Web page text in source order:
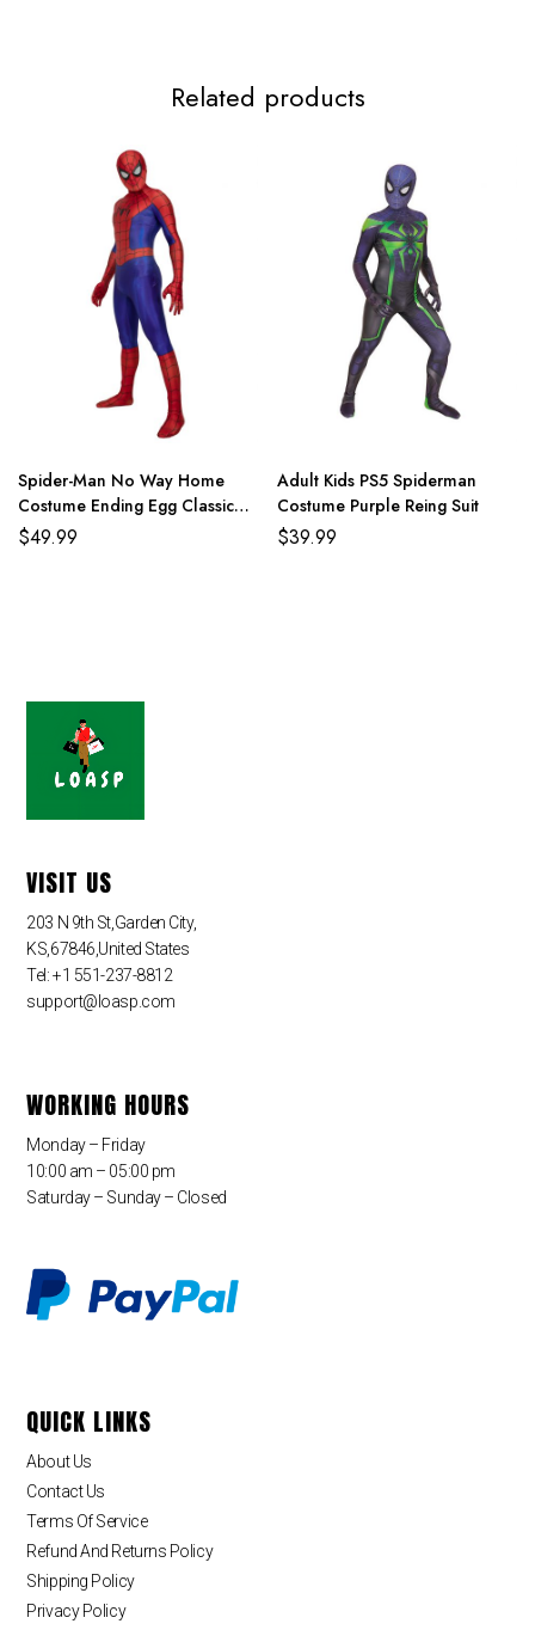
Related products
Spider-Man No Way Home
Costume Ending Egg Classic
Red and Blue Suit
$49.99
Adult Kids PS5 Spiderman
Costume Purple Reing Suit
$39.99
VISIT US
203 N 9th St,Garden City,
KS,67846,United States
Tel: +1 551-237-8812
support@loasp.com
WORKING HOURS
Monday – Friday
10:00 am – 05:00 pm
Saturday – Sunday – Closed
QUICK LINKS
About Us
Contact Us
Terms Of Service
Refund And Returns Policy
Shipping Policy
Privacy Policy